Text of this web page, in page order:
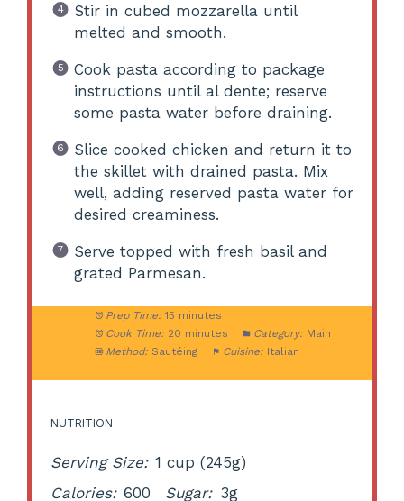
Stir in cubed mozzarella until
melted and smooth.
Cook pasta according to package
instructions until al dente; reserve
some pasta water before draining.
Slice cooked chicken and return it to
the skillet with drained pasta. Mix
well, adding reserved pasta water for
desired creaminess.
Serve topped with fresh basil and
grated Parmesan.
Prep Time: 15 minutes
Cook Time: 20 minutes Category: Main
Method: Sautéing Cuisine: Italian
NUTRITION
Serving Size: 1 cup (245g)
Calories: 600 Sugar: 3g